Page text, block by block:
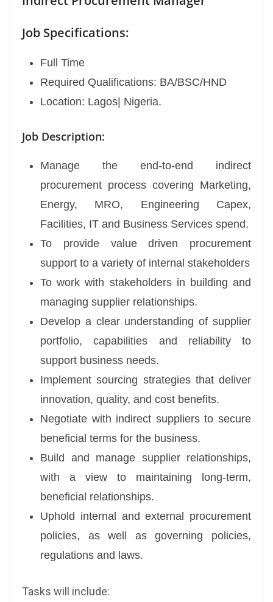
Job Specifications:
Full Time
Required Qualifications: BA/BSC/HND
Location: Lagos| Nigeria.
Job Description:
Manage the end-to-end indirect
procurement process covering Marketing,
Energy, MRO, Engineering Capex,
Facilities, IT and Business Services spend.
To provide value driven procurement
support to a variety of internal stakeholders
To work with stakeholders in building and
managing supplier relationships.
Develop a clear understanding of supplier
portfolio, capabilities and reliability to
support business needs.
Implement sourcing strategies that deliver
innovation, quality, and cost benefits.
Negotiate with indirect suppliers to secure
beneficial terms for the business.
Build and manage supplier relationships,
with a view to maintaining long-term,
beneficial relationships.
Uphold internal and external procurement
policies, as well as governing policies,
regulations and laws.
Tasks will include: